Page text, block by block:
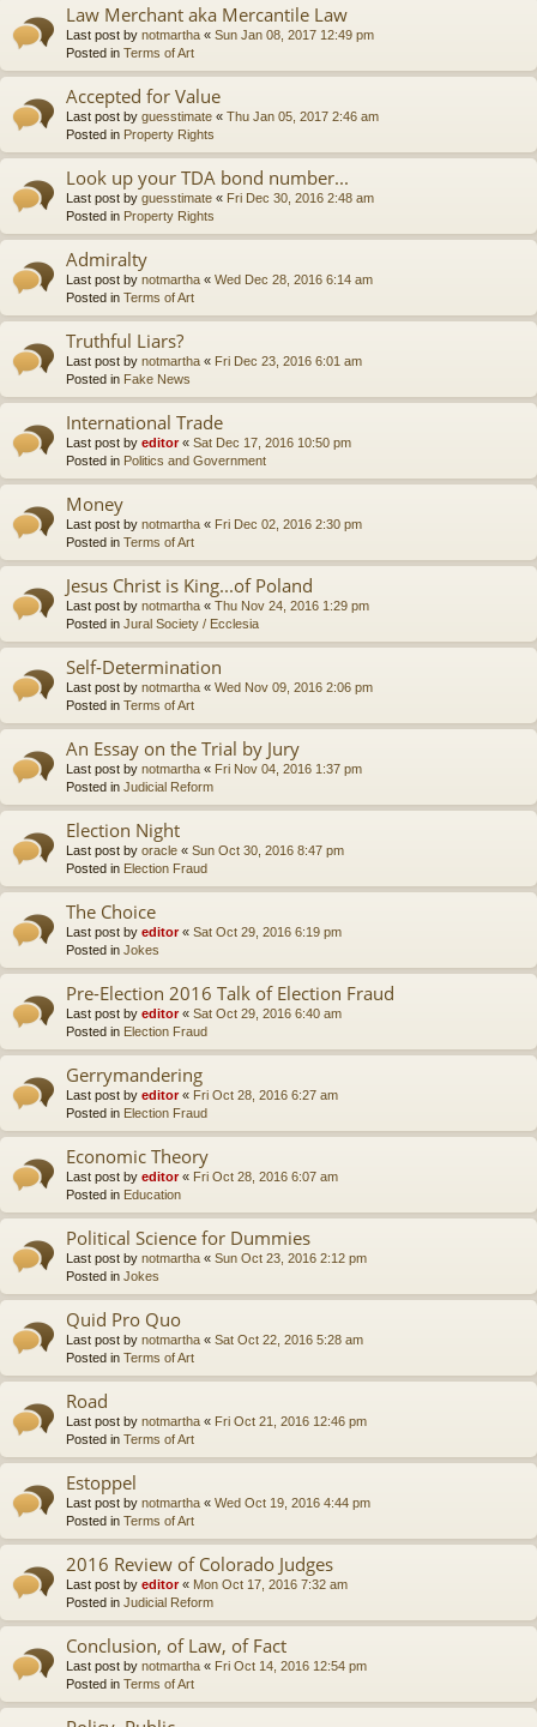
Law Merchant aka Mercantile Law
Last post by notmartha « Sun Jan 08, 2017 12:49 pm
Posted in Terms of Art
Accepted for Value
Last post by guesstimate « Thu Jan 05, 2017 2:46 am
Posted in Property Rights
Look up your TDA bond number...
Last post by guesstimate « Fri Dec 30, 2016 2:48 am
Posted in Property Rights
Admiralty
Last post by notmartha « Wed Dec 28, 2016 6:14 am
Posted in Terms of Art
Truthful Liars?
Last post by notmartha « Fri Dec 23, 2016 6:01 am
Posted in Fake News
International Trade
Last post by editor« Sat Dec 17, 2016 10:50 pm
Posted in Politics and Government
Money
Last post by notmartha « Fri Dec 02, 2016 2:30 pm
Posted in Terms of Art
Jesus Christ is King...of Poland
Last post by notmartha « Thu Nov 24, 2016 1:29 pm
Posted in Jural Society / Ecclesia
Self-Determination
Last post by notmartha « Wed Nov 09, 2016 2:06 pm
Posted in Terms of Art
An Essay on the Trial by Jury
Last post by notmartha « Fri Nov 04, 2016 1:37 pm
Posted in Judicial Reform
Election Night
Last post by oracle « Sun Oct 30, 2016 8:47 pm
Posted in Election Fraud
The Choice
Last post by editor« Sat Oct 29, 2016 6:19 pm
Posted in Jokes
Pre-Election 2016 Talk of Election Fraud
Last post by editor« Sat Oct 29, 2016 6:40 am
Posted in Election Fraud
Gerrymandering
Last post by editor« Fri Oct 28, 2016 6:27 am
Posted in Election Fraud
Economic Theory
Last post by editor« Fri Oct 28, 2016 6:07 am
Posted in Education
Political Science for Dummies
Last post by notmartha « Sun Oct 23, 2016 2:12 pm
Posted in Jokes
Quid Pro Quo
Last post by notmartha « Sat Oct 22, 2016 5:28 am
Posted in Terms of Art
Road
Last post by notmartha « Fri Oct 21, 2016 12:46 pm
Posted in Terms of Art
Estoppel
Last post by notmartha « Wed Oct 19, 2016 4:44 pm
Posted in Terms of Art
2016 Review of Colorado Judges
Last post by editor« Mon Oct 17, 2016 7:32 am
Posted in Judicial Reform
Conclusion, of Law, of Fact
Last post by notmartha « Fri Oct 14, 2016 12:54 pm
Posted in Terms of Art